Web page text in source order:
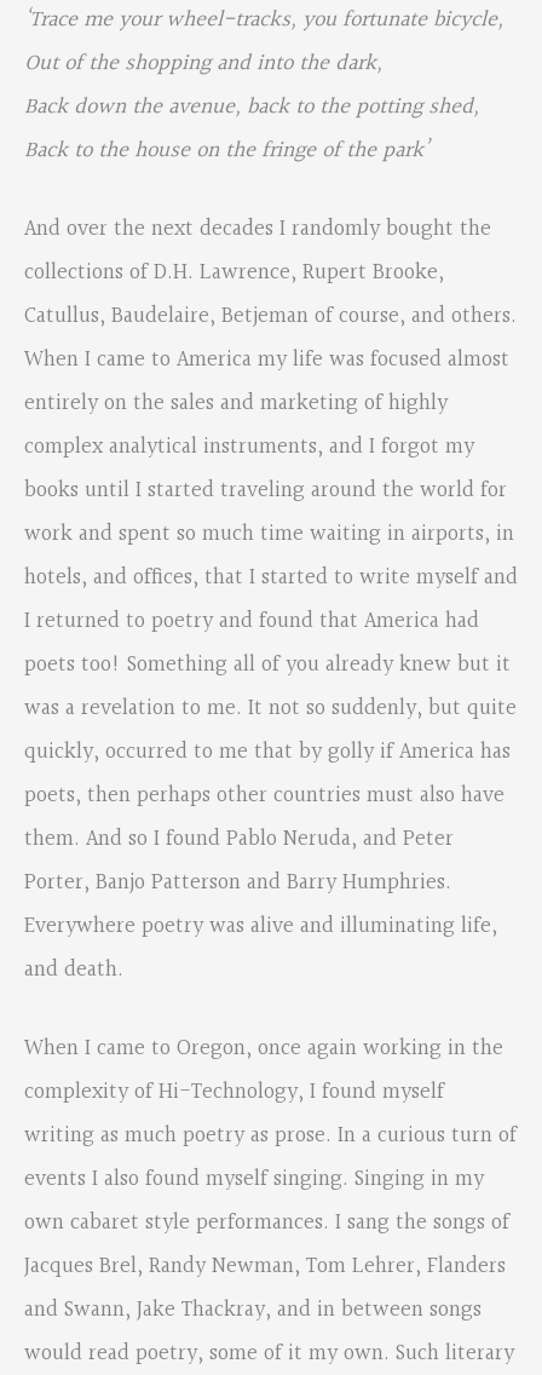
Trace me your wheel-tracks, you fortunate bicycle,
Out of the shopping and into the dark,
Back down the avenue, back to the potting shed,
Back to the house on the fringe of the park’
And over the next decades I randomly bought the
collections of D.H. Lawrence, Rupert Brooke,
Catullus, Baudelaire, Betjeman of course, and others.
When I came to America my life was focused almost
entirely on the sales and marketing of highly
complex analytical instruments, and I forgot my
books until I started traveling around the world for
work and spent so much time waiting in airports, in
hotels, and offices, that I started to write myself and
I returned to poetry and found that America had
poets too! Something all of you already knew but it
was a revelation to me. It not so suddenly, but quite
quickly, occurred to me that by golly if America has
poets, then perhaps other countries must also have
them. And so I found Pablo Neruda, and Peter
Porter, Banjo Patterson and Barry Humphries.
Everywhere poetry was alive and illuminating life,
and death.
When I came to Oregon, once again working in the
complexity of Hi-Technology, I found myself
writing as much poetry as prose. In a curious turn of
events I also found myself singing. Singing in my
own cabaret style performances. I sang the songs of
Jacques Brel, Randy Newman, Tom Lehrer, Flanders
and Swann, Jake Thackray, and in between songs
would read poetry, some of it my own. Such literary